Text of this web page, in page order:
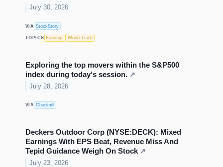
July 30, 2026
VIA StockStory
TOPICS Earnings World Trade
Exploring the top movers within the S&P500
index during today's session. ↗
July 28, 2026
VIA Chartmill
Deckers Outdoor Corp (NYSE:DECK): Mixed
Earnings With EPS Beat, Revenue Miss And
Tepid Guidance Weigh On Stock ↗
July 23, 2026